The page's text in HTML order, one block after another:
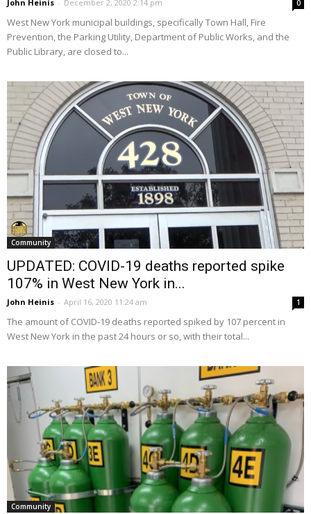
John Heinis - December 2, 2020 2:14 pm 0
West New York municipal buildings, specifically Town Hall, Fire
Prevention, the Parking Utility, Department of Public Works, and the
Public Library, are closed to...
Community
UPDATED: COVID-19 deaths reported spike
107% in West New York in...
John Heinis - April 16, 2020 11:24 am 1
The amount of COVID-19 deaths reported spiked by 107 percent in
West New York in the past 24 hours or so, with their total...
Community